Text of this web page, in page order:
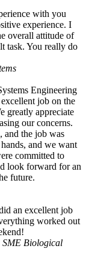
with you
experience. I
overall attitude of
task. You really do
job on the
greatly appreciate
our concerns.
and the job was
and we want
committed to
look forward for an
future.
an excellent job
worked out
SME Biological